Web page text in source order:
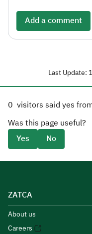
Add a comment
Last Update:
0 visitors said yes
Was this page useful?
Yes
No
ZATCA
About us
Careers